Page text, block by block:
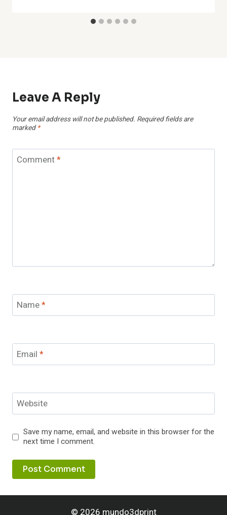
Leave A Reply
Your email address will not be published. Required fields are
marked *
Comment*
Name*
Email *
Website
Save my name, email, and website in this browser for the
next time I comment.
© 2026 mundo3dprint